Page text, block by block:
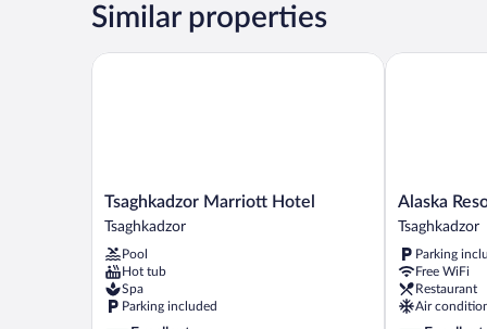
Twin
Lanai,
Similar properties
Tsaghkadzor
Marriott
Hotel
Tsaghkadzor
Tsaghkadzor Marriott Hotel
Tsaghkadzor
Pool
Hot tub
Spa
Parking included
Tsaghkadzor Marriott Hotel
Alaska
Resort
Tsaghkadzor
Alaska
Tsaghkadzor
Parking
Free WiFi
Restaurant
Air
Alaska Resort